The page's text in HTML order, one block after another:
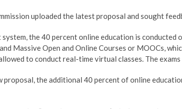
uploaded the latest proposal and sought
the 40 percent online education is conducted
Massive Open and Online Courses or MOOCs,
to conduct real-time virtual classes. The
proposal, the additional 40 percent of online